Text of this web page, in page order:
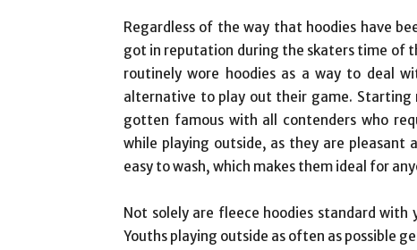
Regardless of the way that hoodies have
got in reputation during the skaters time of
routinely wore hoodies as a way to deal
alternative to play out their game. Starting
gotten famous with all contenders who
while playing outside, as they are pleasant
easy to wash, which makes them ideal for
Not solely are fleece hoodies standard
Youths playing outside as often as possible